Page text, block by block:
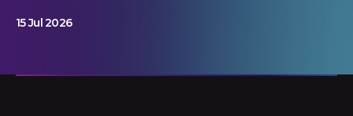
15 Jul 2026